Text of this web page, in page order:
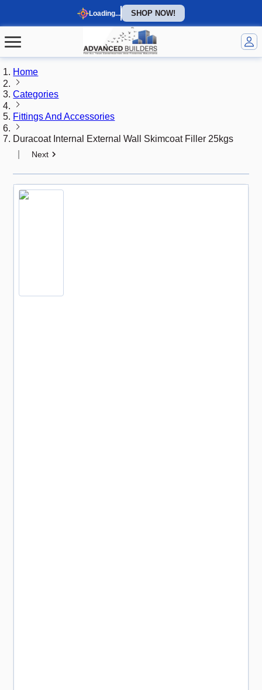
Loading... SHOP NOW!
Home
Categories
Fittings And Accessories
Duracoat Internal External Wall Skimcoat Filler 25kgs
Next